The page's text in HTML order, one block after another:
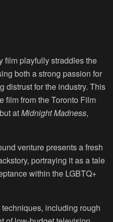
film playfully straddles the
both a strong passion for
distrust for the industry. This
film from the Toronto Film
atMidnight Madness,
venture presents a fresh
portraying it as a tale
within the LGBTQ+
including rough